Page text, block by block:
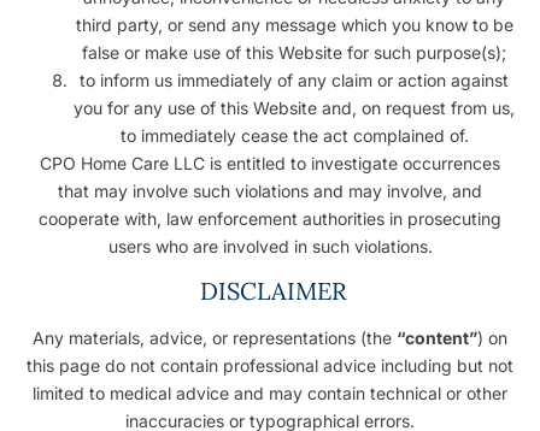
third party, or send any message which you know to be
false or make use of this Website for such purpose(s);
to inform us immediately of any claim or action against
you for any use of this Website and, on request from us,
to immediately cease the act complained of.
CPO Home Care LLC is entitled to investigate occurrences
that may involve such violations and may involve, and
cooperate with, law enforcement authorities in prosecuting
users who are involved in such violations.
DISCLAIMER
Any materials, advice, or representations (the “content”) on
this page do not contain professional advice including but not
limited to medical advice and may contain technical or other
inaccuracies or typographical errors.